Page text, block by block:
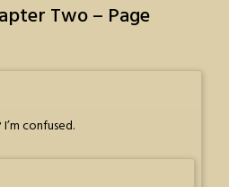
Two – Page
confused.